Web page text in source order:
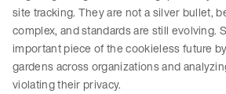
site tracking. They are not a silver bullet,
complex, and standards are still evolving.
important piece of the cookieless future
gardens across organizations and
violating their privacy.